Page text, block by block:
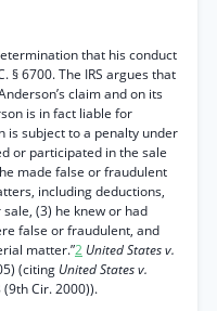
that his conduct
§ 6700. The IRS argues that
claim and on its
is in fact liable for
is subject to a penalty under
or participated in the sale
made false or fraudulent
including deductions,
(3) he knew or had
false or fraudulent, and
matter.”2 United States v.
(citing United States v.
(9th Cir. 2000)).